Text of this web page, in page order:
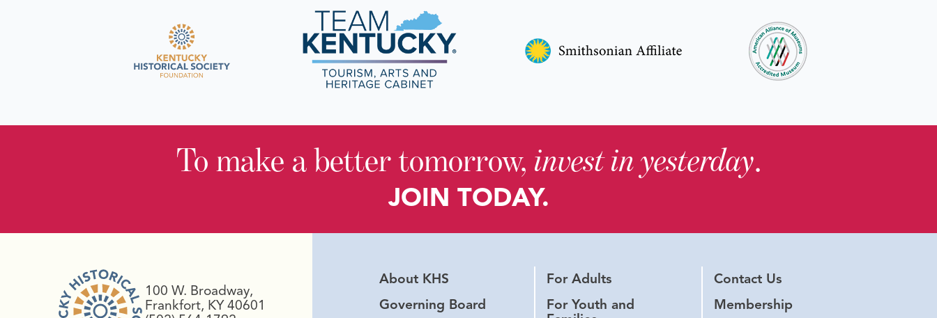
To make a better tomorrow, invest in yesterday.
JOIN TODAY.
100 W. Broadway,
Frankfort, KY 40601
About KHS
Governing Board
For Adults
For Youth and
Contact Us
Membership